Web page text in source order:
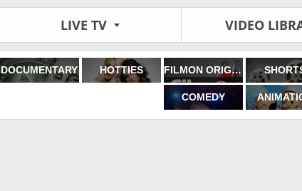
LIVE TV VIDEO
DOCUMENTARY HOTTIES FILMON ORIGINALS
COMEDY